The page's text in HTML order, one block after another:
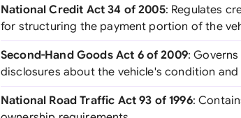
National Credit Act 34 of 2005: Regulates
for structuring the payment portion of the
Second-Hand Goods Act 6 of 2009:
disclosures about the vehicle's condition
National Road Traffic Act 93 of 1996: